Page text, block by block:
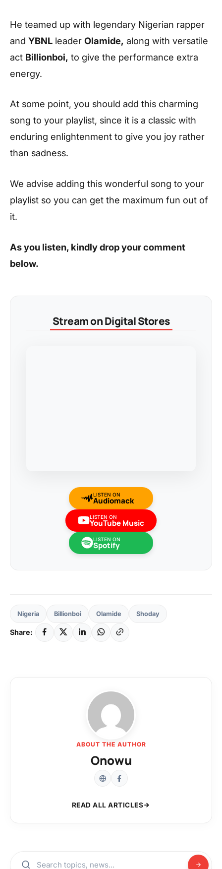
He teamed up with legendary Nigerian rapper
and YBNL leader Olamide, along with versatile
act Billionboi, to give the performance extra
energy.
At some point, you should add this charming
song to your playlist, since it is a classic with
enduring enlightenment to give you joy rather
than sadness.
We advise adding this wonderful song to your
playlist so you can get the maximum fun out of
it.
As you listen, kindly drop your comment
below.
Stream on Digital Stores
LISTEN ON
Audiomack
LISTEN ON
YouTube Music
LISTEN ON
Spotify
Nigeria Billionboi Olamide Shoday
Share:
ABOUT THE AUTHOR
Onowu
READ ALL ARTICLES